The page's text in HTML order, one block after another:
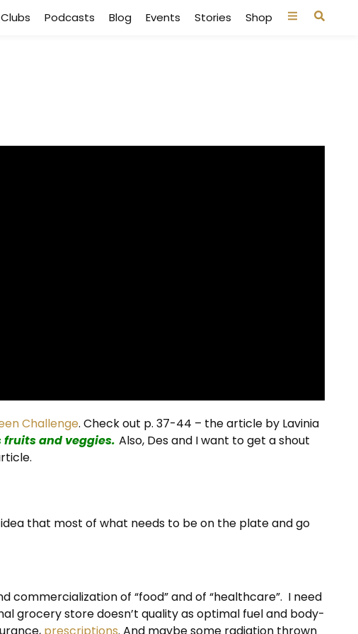
Clubs Podcasts Blog Events Stories Shop
Challenge. Check out p. 37-44 – the article by Lavinia
and veggies. Also, Des and I want to get a shout
that most of what needs to be on the plate and go
commercialization of “food” and of “healthcare”. I need
grocery store doesn’t quality as optimal fuel and body-
prescriptions. And maybe some radiation thrown